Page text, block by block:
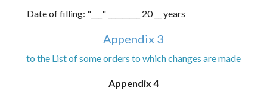
Date of filling: "___" _________ 20 __ years
Appendix 3
to the List of some orders to which changes are made
Appendix 4